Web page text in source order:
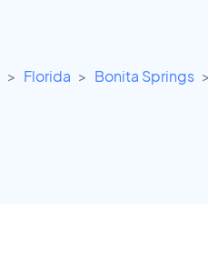
Florida Bonita Springs